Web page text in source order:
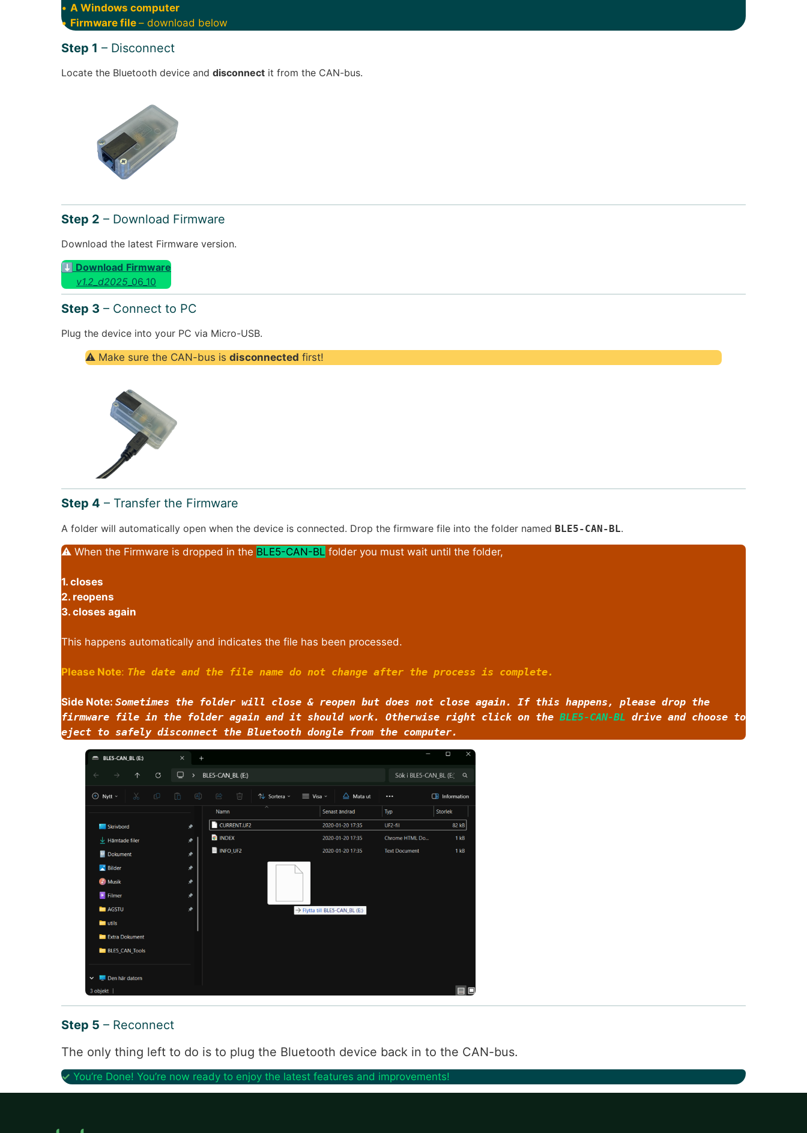
• A Windows computer
• Firmware file – download below
Step 1 – Disconnect
Locate the Bluetooth device and disconnect it from the CAN-bus.
Step 2 – Download Firmware
Download the latest Firmware version.
⬇ Download Firmware
v1.2_d2025 _06_10
Step 3 – Connect to PC
Plug the device into your PC via Micro-USB.
⚠ Make sure the CAN-bus is disconnected first!
Step 4 – Transfer the Firmware
A folder will automatically open when the device is connected. Drop the firmware file into the folder named BLE5-CAN-BL.
⚠ When the Firmware is dropped in the BLE5-CAN-BL folder you must wait until the folder,
1. closes
2. reopens
3. closes again
This happens automatically and indicates the file has been processed.
Please Note: The date and the file name do not change after the process is complete.
Side Note: Sometimes the folder will close & reopen but does not close again. If this happens, please drop the
firmware file in the folder again and it should work. Otherwise right click on the BLE5-CAN-BL drive and choose to
eject to safely disconnect the Bluetooth dongle from the computer.
Step 5 – Reconnect
The only thing left to do is to plug the Bluetooth device back in to the CAN-bus.
✓ You’re Done! You’re now ready to enjoy the latest features and improvements!